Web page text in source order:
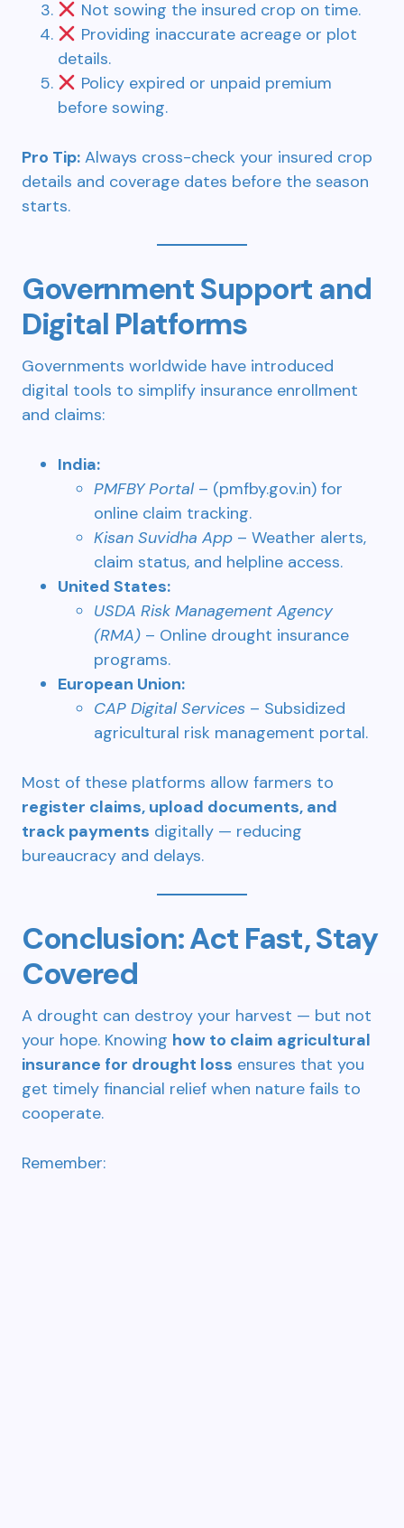
Not sowing the insured crop on time.
Providing inaccurate acreage or plot
details.
Policy expired or unpaid premium
before sowing.
Pro Tip: Always cross-check your insured crop
details and coverage dates before the season
starts.
Government Support and
Digital Platforms
Governments worldwide have introduced
digital tools to simplify insurance enrollment
and claims:
India:
PMFBY Portal– (pmfby.gov.in) for
online claim tracking.
Kisan Suvidha App – Weather alerts,
claim status, and helpline access.
United States:
USDA Risk Management Agency
(RMA) – Online drought insurance
programs.
European Union:
CAP Digital Services – Subsidized
agricultural risk management portal.
Most of these platforms allow farmers to
register claims, upload documents, and
track payments digitally — reducing
bureaucracy and delays.
Conclusion: Act Fast, Stay
Covered
A drought can destroy your harvest — but not
your hope. Knowing how to claim agricultural
insurance for drought loss ensures that you
get timely financial relief when nature fails to
cooperate.
Remember: